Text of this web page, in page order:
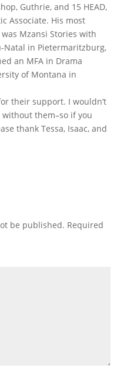
Guthrie, and 15 HEAD,
Associate. His most
Mzansi Stories with
Natal in Pietermaritzburg,
an MFA in Drama
of Montana in
their support. I wouldn’t
them–so if you
thank Tessa, Isaac, and
be published. Required